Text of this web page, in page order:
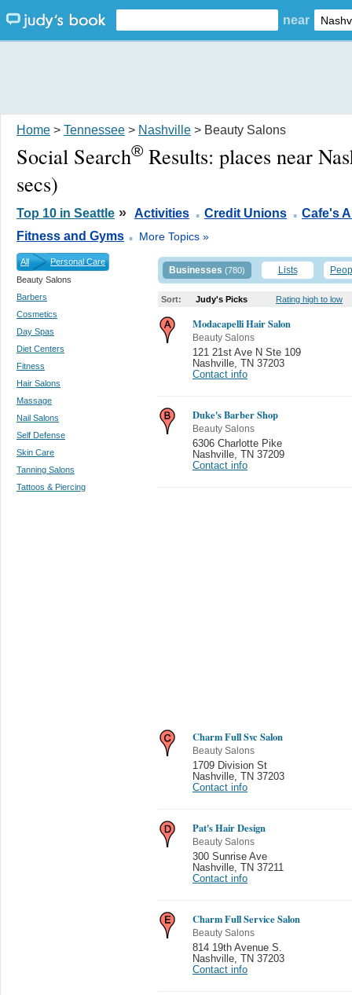
near
Home > Tennessee > Nashville > Beauty Salons
Social Search® Results: places near
secs)
Top 10 in Seattle » Activities . Credit Unions . Cafe's
Fitness and Gyms . More Topics »
All
Personal Care
Beauty Salons
Barbers
Cosmetics
Day Spas
Diet Centers
Fitness
Hair Salons
Massage
Nail Salons
Self Defense
Skin Care
Tanning Salons
Tattoos & Piercing
Businesses (780) Lists
Sort: Judy's Picks Rating high to low
Modacapelli Hair Salon
Beauty Salons
121 21st Ave N Ste 109
Nashville TN 37203
Contact info
Duke's Barber Shop
Beauty Salons
6306 Charlotte Pike
Nashville TN 37209
Contact info
Charm Full Svc Salon
Beauty Salons
1709 Division St
Nashville TN 37203
Contact info
Pat's Hair Design
Beauty Salons
300 Sunrise Ave
Nashville TN 37211
Contact info
Charm Full Service Salon
Beauty Salons
814 19th Avenue S.
Nashville TN 37203
Contact info